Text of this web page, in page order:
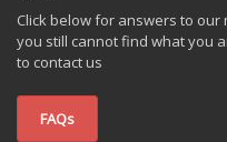
Click below for answers to
you still cannot find what you
to contact us
FAQs